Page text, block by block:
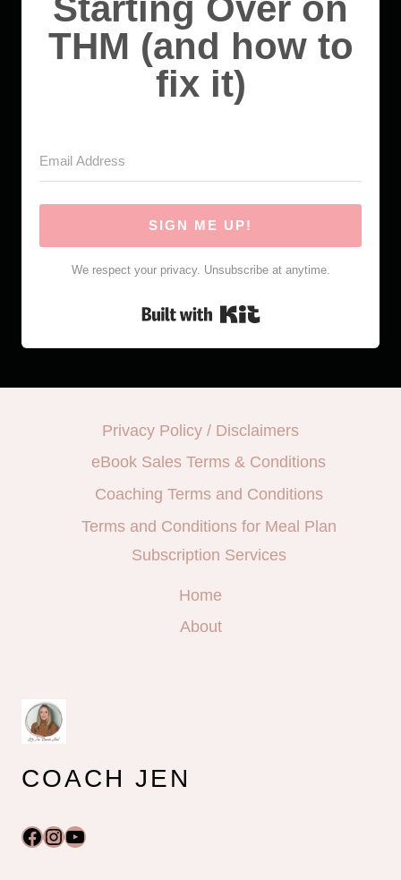
Starting Over on
THM (and how to
fix it)
SIGN ME UP!
We respect your privacy. Unsubscribe at anytime.
Built with Kit
Privacy Policy / Disclaimers
eBook Sales Terms & Conditions
Coaching Terms and Conditions
Terms and Conditions for Meal Plan
Subscription Services
Home
About
COACH JEN
Facebook
Instagram
YouTube